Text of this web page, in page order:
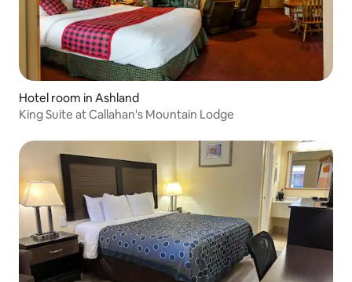
Hotel room in Ashland
King Suite at Callahan's Mountain Lodge